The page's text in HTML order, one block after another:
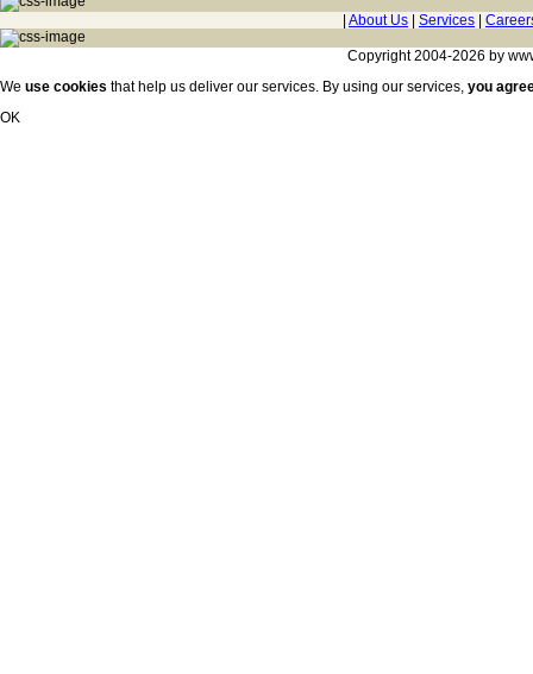
About Us Services
Copyright 2004-2026 by
We use cookies that help us deliver our services. By using our services, you
OK